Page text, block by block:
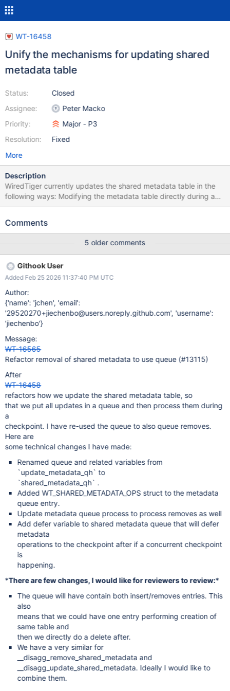
WT-16458
Unify the mechanisms for updating shared
metadata table
Status:
Assignee:
Priority:
Resolution:
Closed
Peter Macko
Major - P3
Fixed
More
Description
WiredTiger currently updates the shared metadata table in the
following ways: Modifying the metadata table directly during a
checkpoint, e.g., during checkpoint resolve. Modifying the
creating a new table. Scheduling metadata to be copied later,
unfortunate design (even though it works), because it schedules
copying metadata for later, but it uses metadata from that latter
point when updating it. It is also somewhat unfortunate that the
mechanism's correctness depends on transactional access to the
metadata table, while metadata operations are non-transactional.
The motivation behind this redesign is to clean up the design.
Comments
5 older comments
Githook User
Added Feb 25 2026 11:37:40 PM UTC
Author:
{'name': 'jchen', 'email':
'29520270+jiechenbo@users.noreply.github.com', 'username':
'jiechenbo'}
Message:
WT-16565
Refactor removal of shared metadata to use queue (#13115)
After
WT-16458
refactors how we update the shared metadata table, so
that we put all updates in a queue and then process them during
a
checkpoint. I have re-used the queue to also queue removes.
Here are
some technical changes I have made:
Renamed queue and related variables from
`update_metadata_qh` to
`shared_metadata_qh` .
Added WT_SHARED_METADATA_OPS struct to the metadata
queue entry.
Update metadata queue process to process removes as well
Add defer variable to shared metadata queue that will defer
metadata
operations to the checkpoint after if a concurrent checkpoint
is
happening.
*There are few changes, I would like for reviewers to review:*
The queue will have contain both insert/removes entries. This
also
means that we could have one entry performing creation of
same table and
then we directly do a delete after.
We have a very similar for
__disagg_remove_shared_metadata and
__disagg_update_shared_metadata. Ideally I would like to
combine them.